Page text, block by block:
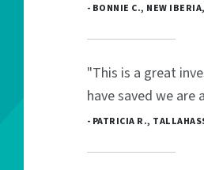
- BONNIE C., NEW
"This is a great
have saved we
- PATRICIA R.,